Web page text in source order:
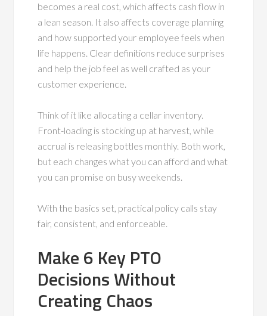
becomes a real cost, which affects cash flow in
a lean season. It also affects coverage planning
and how supported your employee feels when
life happens. Clear definitions reduce surprises
and help the job feel as well crafted as your
customer experience.
Think of it like allocating a cellar inventory.
Front-loading is stocking up at harvest, while
accrual is releasing bottles monthly. Both work,
but each changes what you can afford and what
you can promise on busy weekends.
With the basics set, practical policy calls stay
fair, consistent, and enforceable.
Make 6 Key PTO
Decisions Without
Creating Chaos